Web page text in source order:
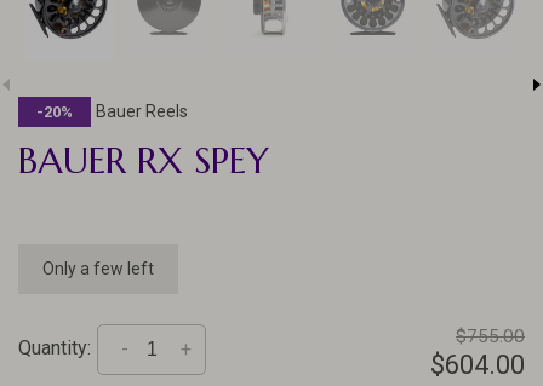
-20% Bauer Reels
BAUER RX SPEY
Only a few left
Quantity: +
-
$755.00
$604.00